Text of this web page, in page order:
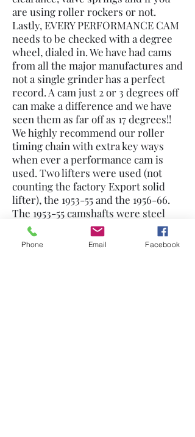
are using roller rockers or not.
Lastly, EVERY PERFORMANCE CAM
needs to be checked with a degree
wheel, dialed in. We have had cams
from all the major manufactures and
not a single grinder has a perfect
record. A cam just 2 or 3 degrees off
can make a difference and we have
seen them as far off as 17 degrees!!
We highly recommend our roller
timing chain with extra key ways
when ever a performance cam is
used. Two lifters were used (not
counting the factory Export solid
lifter), the 1953-55 and the 1956-66.
The 1953-55 camshafts were steel
and the lifters had a deeper push
rod socket so they could not be
Phone Email Facebook